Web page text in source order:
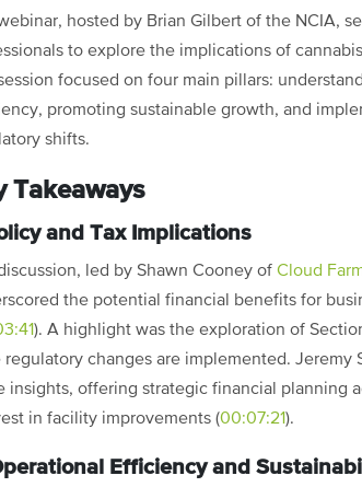
webinar, hosted by Brian Gilbert of the NCIA,
to explore the implications of
session focused on four main pillars:
promoting sustainable growth, and
shifts.
Takeaways
and Tax Implications
discussion, led by Shawn Cooney of Cloud
the potential financial benefits for
). A highlight was the exploration of
regulatory changes are implemented. Jeremy
insights, offering strategic financial planning
in facility improvements (00:07:21).
Efficiency and